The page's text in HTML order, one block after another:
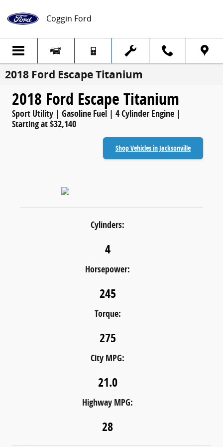
Coggin Ford
2018 Ford Escape Titanium
2018 Ford Escape Titanium
Sport Utility | Gasoline Fuel | 4 Cylinder Engine |
Starting at $32,140
Shop Vehicles in Jacksonville
Cylinders:
4
Horsepower:
245
Torque:
275
City MPG:
21.0
Highway MPG:
28